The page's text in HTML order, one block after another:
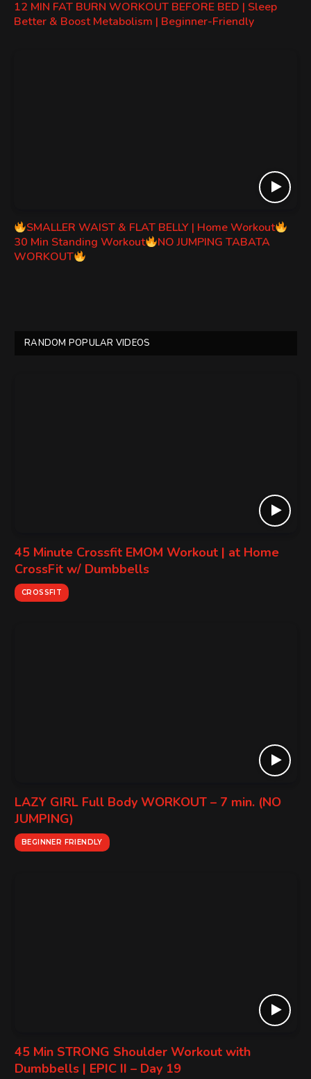
12 MIN FAT BURN WORKOUT BEFORE BED | Sleep
Better & Boost Metabolism | Beginner-Friendly
SMALLER WAIST & FLAT BELLY | Home Workout
30 Min Standing Workout
NO JUMPING TABATA
WORKOUT
RANDOM POPULAR VIDEOS
45 Minute Crossfit EMOM Workout | at Home
CrossFit w/ Dumbbells
CROSSFIT
LAZY GIRL Full Body WORKOUT – 7 min. (NO
JUMPING)
BEGINNER FRIENDLY
45 Min STRONG Shoulder Workout with
Dumbbells | EPIC II – Day 19